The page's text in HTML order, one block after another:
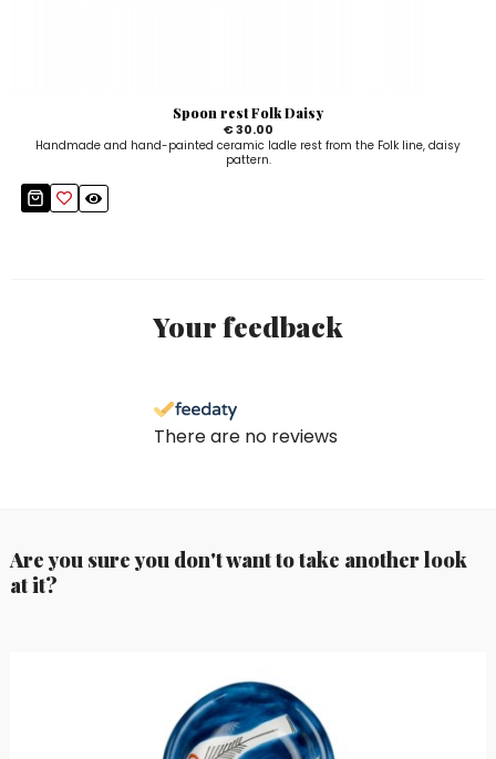
Spoon rest Folk Daisy
€ 30.00
Handmade and hand-painted ceramic ladle rest from the Folk line, daisy
pattern.
Your feedback
There are no reviews
Are you sure you don't want to take another look
at it?